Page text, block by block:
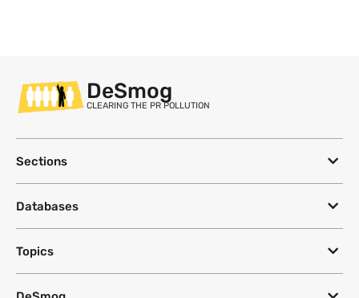
DeSmog
CLEARING THE PR POLLUTION
Sections
Databases
Topics